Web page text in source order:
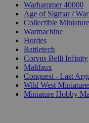
Warhammer 40000
Age of Sigmar /
Collectible
Warmachine
Hordes
Battletech
Corvus Belli Infinity
Malifaux
Conquest - Last
Wild West
Miniature Hobby